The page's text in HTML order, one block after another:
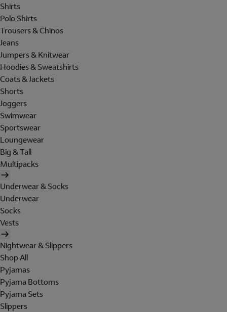
Shirts
Polo Shirts
Trousers & Chinos
Jeans
Jumpers & Knitwear
Hoodies & Sweatshirts
Coats & Jackets
Shorts
Joggers
Swimwear
Sportswear
Loungewear
Big & Tall
Multipacks
Underwear & Socks
Underwear
Socks
Vests
Nightwear & Slippers
Shop All
Pyjamas
Pyjama Bottoms
Pyjama Sets
Slippers